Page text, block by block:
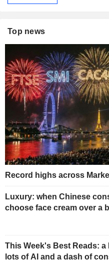
Top news
Record highs across
Luxury: when Chinese
choose face cream over a
This Week's Best Reads: a
lots of AI and a dash of